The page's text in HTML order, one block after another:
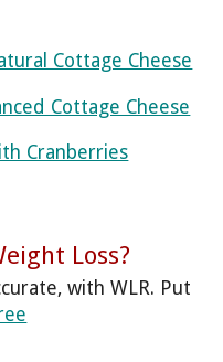
Cottage Cheese
Cottage Cheese
Cranberries
Loss?
with WLR. Put